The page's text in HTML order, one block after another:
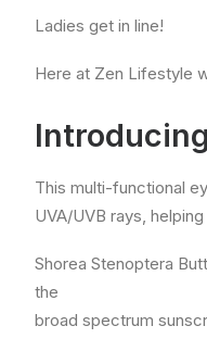
Ladies get in line!
Here at Zen Lifestyle
This multi-functional
UVA/UVB rays,
Shorea Stenoptera
the
broad spectrum